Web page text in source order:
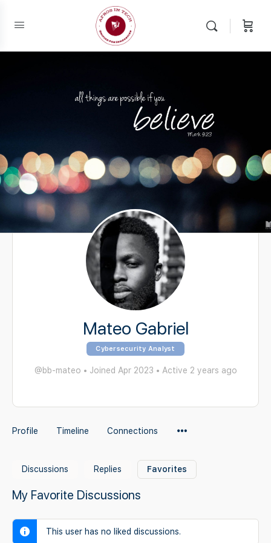
Mateo Gabriel
Cybersecurity Analyst
@bb-mateo • Joined Apr 2023 • Active 2 years ago
Profile Timeline Connections
Discussions Replies Favorites
My Favorite Discussions
This user has no liked discussions.